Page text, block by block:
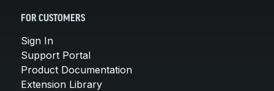
FOR CUSTOMERS
Sign In
Support Portal
Product Documentation
Extension Library